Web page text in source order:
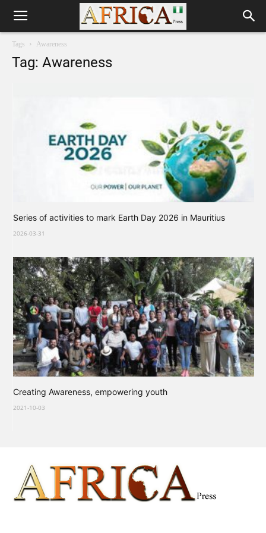
Tags Awareness
Tag: Awareness
Series of activities to mark Earth Day 2026 in Mauritius
2026-03-31
Creating Awareness, empowering youth
2021-10-03